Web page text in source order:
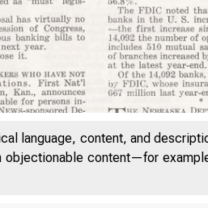
language, content, and
content—for